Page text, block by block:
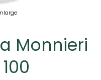
Monnieri